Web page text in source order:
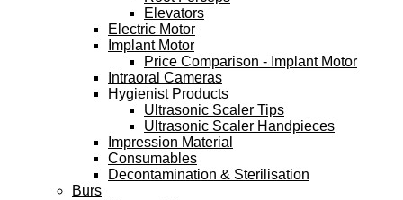
Elevators
Electric Motor
Implant Motor
Price Comparison - Implant Motor
Intraoral Cameras
Hygienist Products
Ultrasonic Scaler Tips
Ultrasonic Scaler Handpieces
Impression Material
Consumables
Decontamination & Sterilisation
Burs